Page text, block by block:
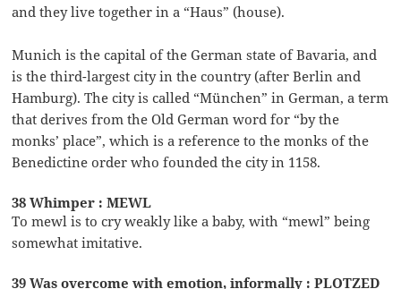
and they live together in a “Haus” (house).
Munich is the capital of the German state of Bavaria, and
is the third-largest city in the country (after Berlin and
Hamburg). The city is called “München” in German, a term
that derives from the Old German word for “by the
monks’ place”, which is a reference to the monks of the
Benedictine order who founded the city in 1158.
38 Whimper : MEWL
To mewl is to cry weakly like a baby, with “mewl” being
somewhat imitative.
39 Was overcome with emotion, informally : PLOTZED